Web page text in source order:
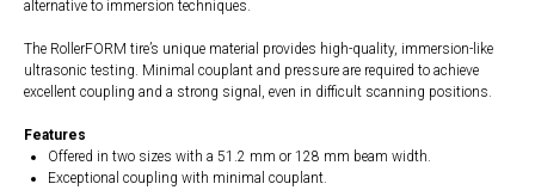
alternative to immersion techniques.
The RollerFORM tire’s unique material provides high-quality, immersion-like
ultrasonic testing. Minimal couplant and pressure are required to achieve
excellent coupling and a strong signal, even in difficult scanning positions.
Features
Offered in two sizes with a 51.2 mm or 128 mm beam width.
Exceptional coupling with minimal couplant.